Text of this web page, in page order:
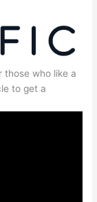
those who like a
to get a